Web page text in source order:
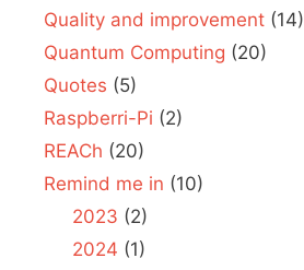
Quality and improvement (14)
Quantum Computing (20)
Quotes (5)
Raspberri-Pi (2)
REACh (20)
Remind me in (10)
2023 (2)
2024 (1)